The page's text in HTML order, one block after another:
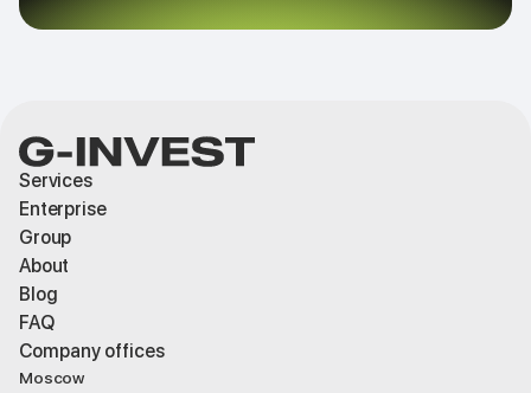
Services
Enterprise
Group
About
Blog
FAQ
Company offices
Moscow